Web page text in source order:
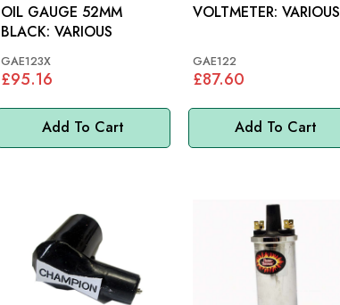
Add To Cart
OIL GAUGE 52MM
BLACK: VARIOUS
GAE123X
£95.16
Add To Cart
VOLTMETER: VARIOUS
GAE122
£87.60